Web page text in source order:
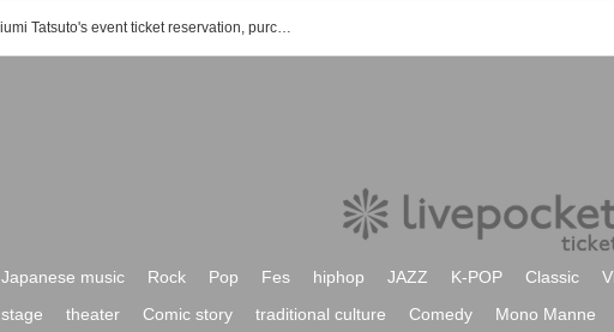
Nishiumi Tatsuto's event ticket reservation, purchase, and sales information list
Japanese music Rock Pop Fes hiphop JAZZ K-POP Classic
stage theater Comic story traditional culture Comedy Mono Manne